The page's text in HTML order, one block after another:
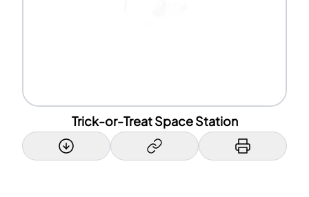
Trick-or-Treat Space Station